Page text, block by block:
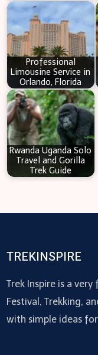
Professional
Limousine Service in
Orlando, Florida
Rwanda Uganda Solo
Travel and Gorilla
Trek Guide
TREKINSPIRE
Trek Inspire is a
Festival, Trekking,
with simple ideas